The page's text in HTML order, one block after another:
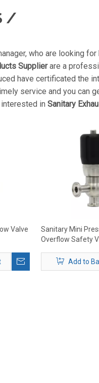
/
who are looking
Supplierare a
have certificated the
service and you can
in Sanitary
Valve
Sanitary Mini
Overflow Safety
Add to